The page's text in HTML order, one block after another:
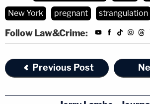
New York
pregnant strangulation
Follow Law&Crime:
Previous Post